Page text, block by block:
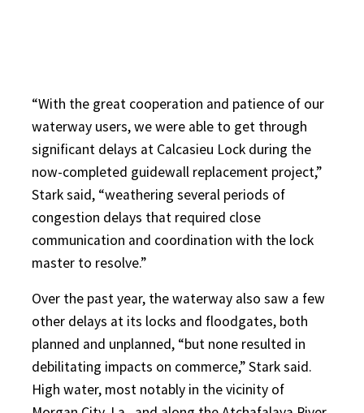
“With the great cooperation and patience of our
waterway users, we were able to get through
significant delays at Calcasieu Lock during the
now-completed guidewall replacement project,”
Stark said, “weathering several periods of
congestion delays that required close
communication and coordination with the lock
master to resolve.”
Over the past year, the waterway also saw a few
other delays at its locks and floodgates, both
planned and unplanned, “but none resulted in
debilitating impacts on commerce,” Stark said.
High water, most notably in the vicinity of